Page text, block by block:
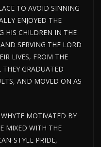
TO AVOID SINNING
ENJOYED THE
HIS CHILDREN IN THE
SERVING THE LORD
LIVES, FROM THE
GRADUATED
AND MOVED ON AS
MOTIVATED BY
MIXED WITH THE
STYLE PRIDE,